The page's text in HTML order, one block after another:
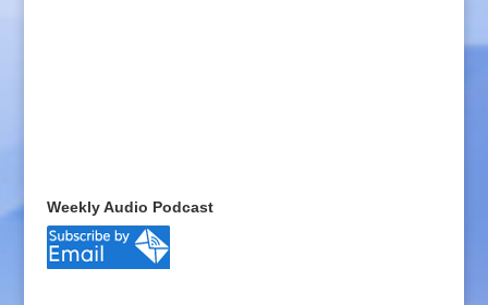
Weekly Audio Podcast